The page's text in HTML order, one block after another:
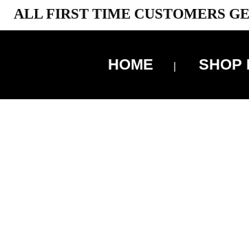
ALL FIRST TIME CUSTOMERS
HOME SHOP